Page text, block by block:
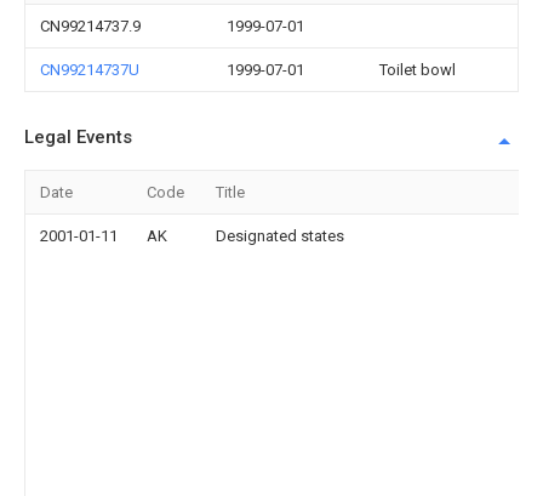
CN99214737.9 1999-07-01
CN99214737U 1999-07-01 Toilet bowl
Legal Events
Date Code Title
2001-01-11 AK Designated states